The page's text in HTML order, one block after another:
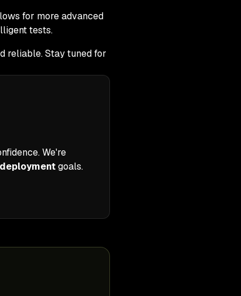
for more advanced
tests.
reliable. Stay tuned for
We're
goals.